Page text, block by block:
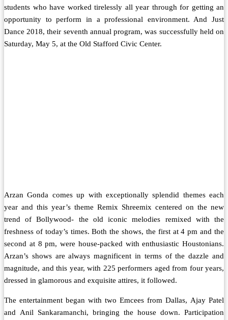
students who have worked tirelessly all year through for getting an
opportunity to perform in a professional environment. And Just
Dance 2018, their seventh annual program, was successfully held on
Saturday, May 5, at the Old Stafford Civic Center.
Arzan Gonda comes up with exceptionally splendid themes each
year and this year’s theme Remix Shreemix centered on the new
trend of Bollywood- the old iconic melodies remixed with the
freshness of today’s times. Both the shows, the first at 4 pm and the
second at 8 pm, were house-packed with enthusiastic Houstonians.
Arzan’s shows are always magnificent in terms of the dazzle and
magnitude, and this year, with 225 performers aged from four years,
dressed in glamorous and exquisite attires, it followed.
The entertainment began with two Emcees from Dallas, Ajay Patel
and Anil Sankaramanchi, bringing the house down. Participation